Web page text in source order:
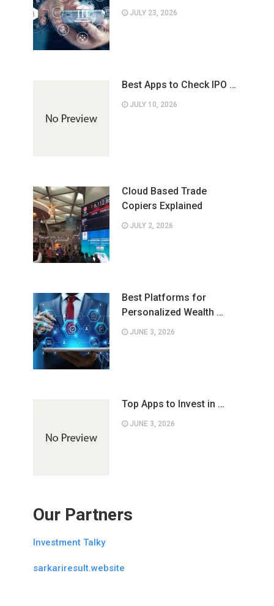
JULY 23, 2026
Best Apps to Check IPO …
JULY 10, 2026
Cloud Based Trade
Copiers Explained
JULY 2, 2026
Best Platforms for
Personalized Wealth …
JUNE 3, 2026
Top Apps to Invest in …
JUNE 3, 2026
Our Partners
Investment Talky
sarkariresult.website